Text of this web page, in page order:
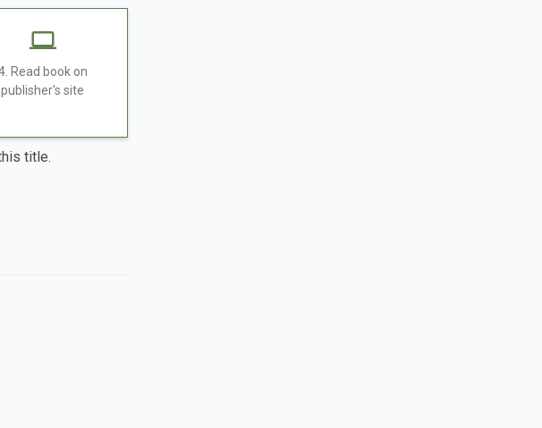
Read book on
publisher's site
title.